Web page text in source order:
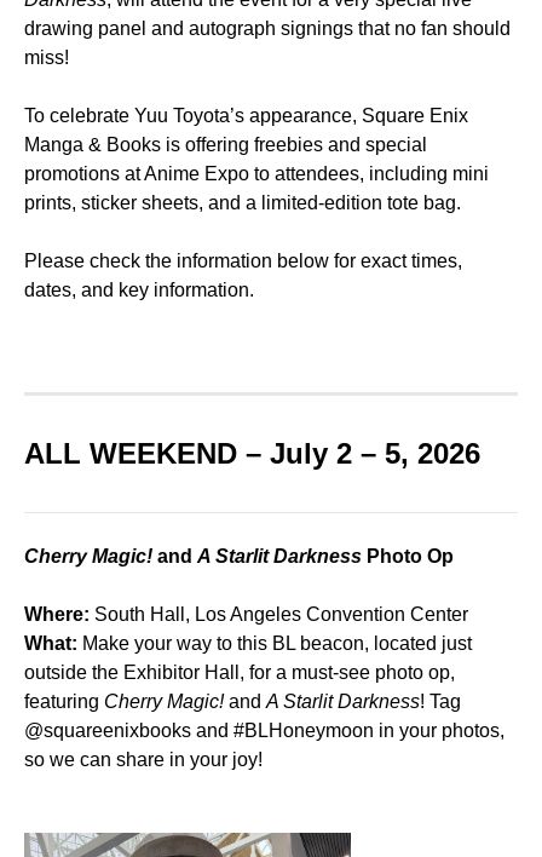
drawing panel and autograph signings that no fan should
miss!
To celebrate Yuu Toyota’s appearance, Square Enix
Manga & Books is offering freebies and special
promotions at Anime Expo to attendees, including mini
prints, sticker sheets, and a limited-edition tote bag.
Please check the information below for exact times,
dates, and key information.
ALL WEEKEND – July 2 – 5, 2026
Cherry Magic! and A Starlit Darkness Photo Op
Where: South Hall, Los Angeles Convention Center
What: Make your way to this BL beacon, located just
outside the Exhibitor Hall, for a must-see photo op,
featuring Cherry Magic!and A Starlit Darkness! Tag
@squareenixbooks and #BLHoneymoon in your photos,
so we can share in your joy!